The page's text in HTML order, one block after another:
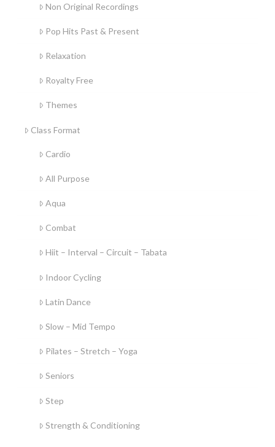
Non Original Recordings
Pop Hits Past & Present
Relaxation
Royalty Free
Themes
Class Format
Cardio
All Purpose
Aqua
Combat
Hiit – Interval – Circuit – Tabata
Indoor Cycling
Latin Dance
Slow – Mid Tempo
Pilates – Stretch – Yoga
Seniors
Step
Strength & Conditioning